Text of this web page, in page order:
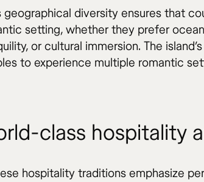
geographical diversity ensures that
setting, whether they prefer
or cultural immersion. The
to experience multiple romantic
class hospitality
hospitality traditions emphasize